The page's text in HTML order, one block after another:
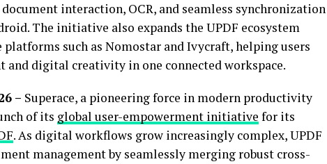
interaction, OCR, and seamless synchronization
The initiative also expands the UPDF ecosystem
such as Nomostar and Ivycraft, helping users
and digital creativity in one connected workspace.
– Superace, a pioneering force in modern productivity
of its global user-empowerment initiative for its
. As digital workflows grow increasingly complex, UPDF
management by seamlessly merging robust cross-